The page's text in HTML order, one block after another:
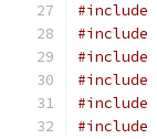
#include
#include
#include
#include
#include
#include